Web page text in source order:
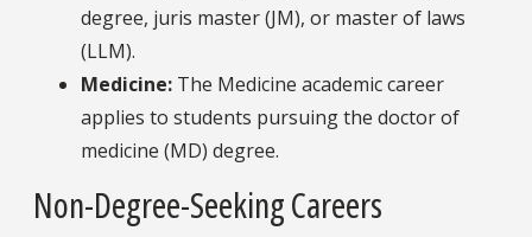
degree, juris master (JM), or master of laws
(LLM).
Medicine: The Medicine academic career
applies to students pursuing the doctor of
medicine (MD) degree.
Non-Degree-Seeking Careers